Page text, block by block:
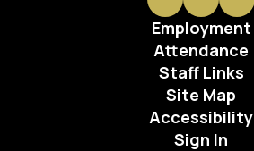
Employment
Attendance
Staff Links
Site Map
Accessibility
Sign In